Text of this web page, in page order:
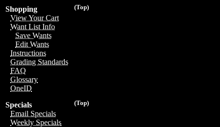
(Top)
Shopping
View Your Cart
Want List Info
Save Wants
Edit Wants
Instructions
Grading Standards
FAQ
Glossary
OneID
(Top)
Specials
Email Specials
Weekly Specials